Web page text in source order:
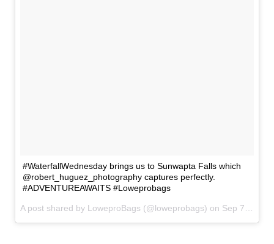
#WaterfallWednesday brings us to Sunwapta Falls which
@robert_huguez_photography captures perfectly.
#ADVENTUREAWAITS #Loweprobags
A post shared by LoweproBags (@loweprobags) on Sep 7, 2016 at 2:25pm PDT